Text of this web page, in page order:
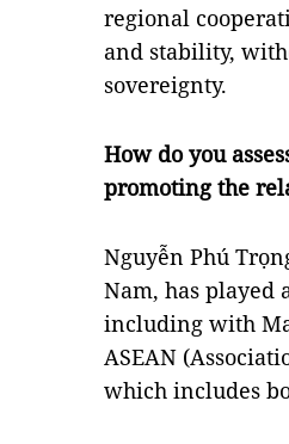
regional
and stability,
sovereignty.
How do you
promoting the
Nguyễn Phú
Nam, has played
including with
ASEAN
which includes